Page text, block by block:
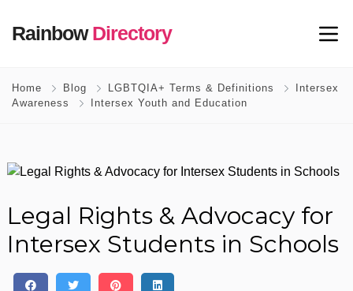
RainbowDirectory
Home Blog LGBTQIA+ Terms & Definitions
Intersex
Awareness
Intersex Youth and Education
Legal Rights & Advocacy for
Intersex Students in Schools